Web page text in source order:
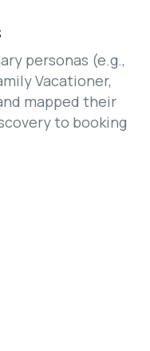
personas (e.g.,
Vacationer,
mapped their
to booking